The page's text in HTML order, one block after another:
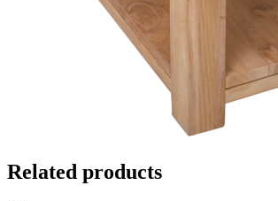
Related products